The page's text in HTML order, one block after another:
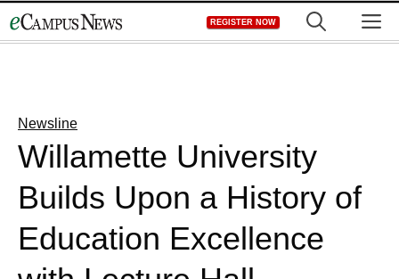
to
REGISTER NOW
Newsline
Willamette University
Builds Upon a History of
Education Excellence